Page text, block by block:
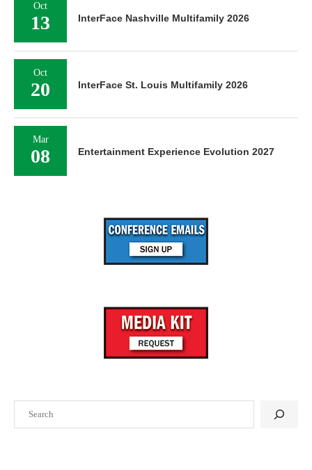
Oct
13 InterFace Nashville Multifamily 2026
Oct
20 InterFace St. Louis Multifamily 2026
Mar
08 Entertainment Experience Evolution 2027